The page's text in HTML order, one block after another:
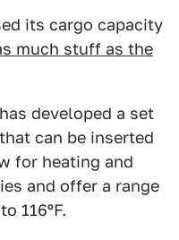
its cargo capacity
much stuff as the
developed a set
can be inserted
for heating and
and offer a range
116ºF.